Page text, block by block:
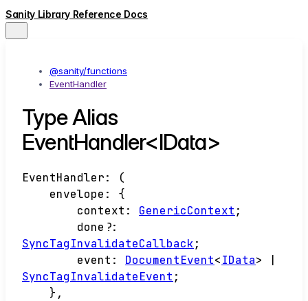
Sanity Library Reference Docs
@sanity/functions
EventHandler
Type Alias
EventHandler<IData>
EventHandler:
(
envelope :
{
context : GenericContext ;
done ?:
SyncTagInvalidateCallback;
event : DocumentEvent<IData>
SyncTagInvalidateEvent ;
} ,